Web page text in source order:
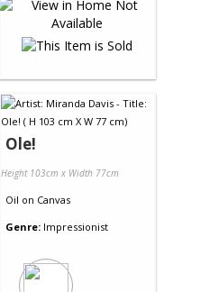
Ole!
Height 103cm x Width 77cm
Oil on Canvas
Genre: Impressionist